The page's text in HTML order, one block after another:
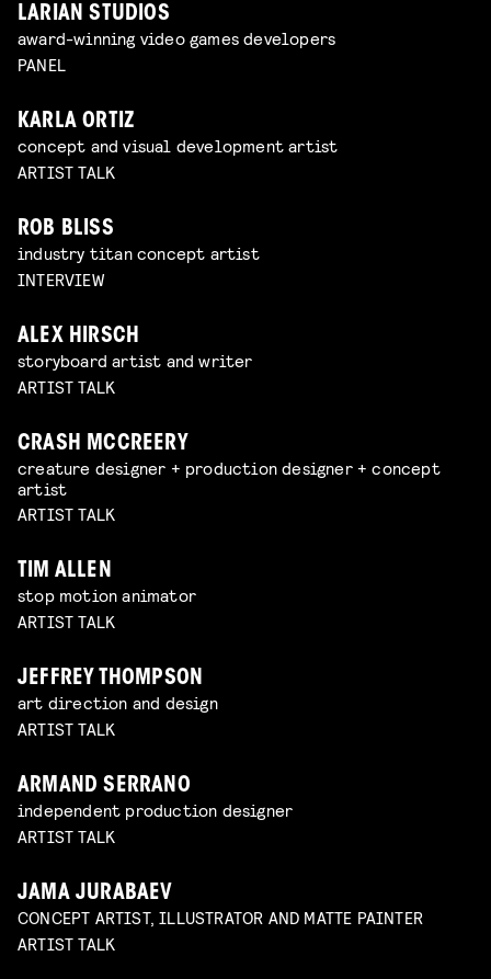
LARIAN STUDIOS
award-winning video games developers
PANEL
KARLA ORTIZ
concept and visual development artist
ARTIST TALK
ROB BLISS
industry titan concept artist
INTERVIEW
ALEX HIRSCH
storyboard artist and writer
ARTIST TALK
CRASH MCCREERY
creature designer + production designer + concept
artist
ARTIST TALK
TIM ALLEN
stop motion animator
ARTIST TALK
JEFFREY THOMPSON
art direction and design
ARTIST TALK
ARMAND SERRANO
independent production designer
ARTIST TALK
JAMA JURABAEV
CONCEPT ARTIST, ILLUSTRATOR AND MATTE PAINTER
ARTIST TALK